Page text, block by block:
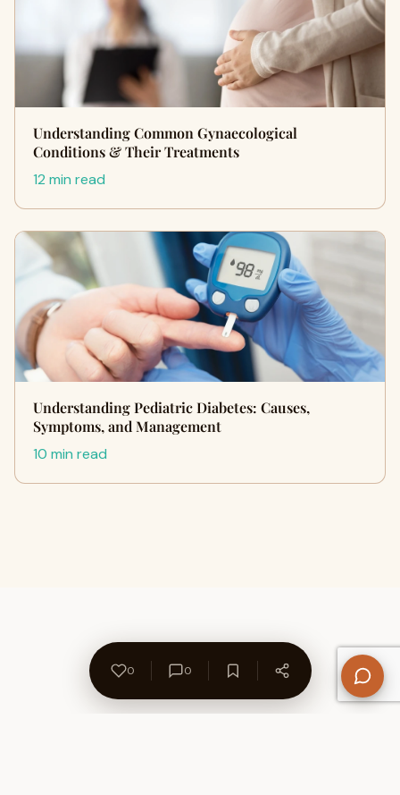
Understanding Common Gynaecological
Conditions & Their Treatments
12 min read
Understanding Pediatric Diabetes: Causes,
Symptoms, and Management
10 min read
0 0